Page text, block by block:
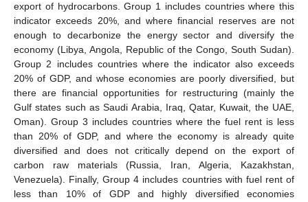
export of hydrocarbons. Group 1 includes countries where this
indicator exceeds 20%, and where financial reserves are not
enough to decarbonize the energy sector and diversify the
economy (Libya, Angola, Republic of the Congo, South Sudan).
Group 2 includes countries where the indicator also exceeds
20% of GDP, and whose economies are poorly diversified, but
there are financial opportunities for restructuring (mainly the
Gulf states such as Saudi Arabia, Iraq, Qatar, Kuwait, the UAE,
Oman). Group 3 includes countries where the fuel rent is less
than 20% of GDP, and where the economy is already quite
diversified and does not critically depend on the export of
carbon raw materials (Russia, Iran, Algeria, Kazakhstan,
Venezuela). Finally, Group 4 includes countries with fuel rent of
less than 10% of GDP and highly diversified economies